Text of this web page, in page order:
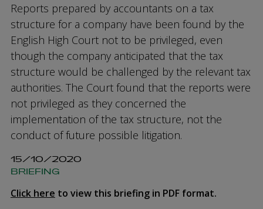
Reports prepared by accountants on a tax
structure for a company have been found by the
English High Court not to be privileged, even
though the company anticipated that the tax
structure would be challenged by the relevant tax
authorities. The Court found that the reports were
not privileged as they concerned the
implementation of the tax structure, not the
conduct of future possible litigation.
15/10/2020
BRIEFING
Click here to view this briefing in PDF format.